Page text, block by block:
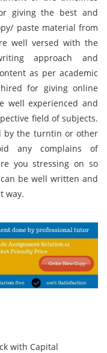
giving the best and
paste material from
well versed with the
approach and
as per academic
for giving online
well experienced and
field of subjects.
by the turntin or other
any complains of
you stressing on so
be well written and
way.
with Capital